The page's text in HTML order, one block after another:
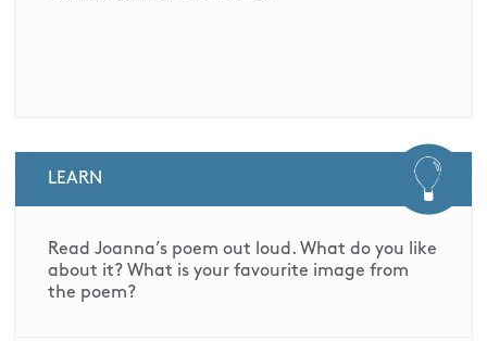
LEARN
Read Joanna’s poem out loud. What do you like
about it? What is your favourite image from
the poem?